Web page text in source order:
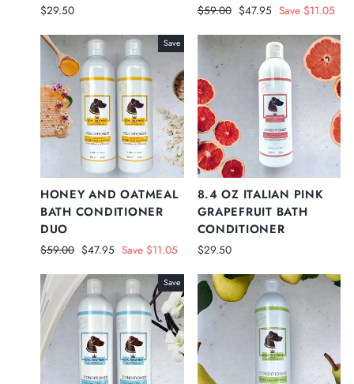
$29.50
Regular
$59.00 Sale
$47.95 Save $11.05
Save
HONEY AND OATMEAL
BATH CONDITIONER
DUO
Regular
$59.00 Sale
$47.95 Save $11.05
8.4 OZ ITALIAN PINK
GRAPEFRUIT BATH
CONDITIONER
$29.50
Save